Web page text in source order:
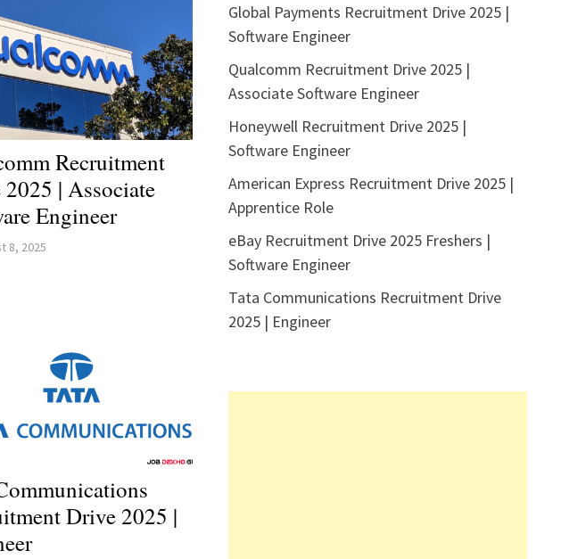
Recruitment
| Associate
Engineer
8, 2025
Drive 2025 |
Global Payments Recruitment Drive 2025 |
Software Engineer
Qualcomm Recruitment Drive 2025 |
Associate Software Engineer
Honeywell Recruitment Drive 2025 |
Software Engineer
American Express Recruitment Drive 2025 |
Apprentice Role
eBay Recruitment Drive 2025 Freshers |
Software Engineer
Tata Communications Recruitment Drive
2025 | Engineer